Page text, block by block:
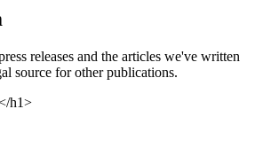
releases and the articles we've written
source for other publications.